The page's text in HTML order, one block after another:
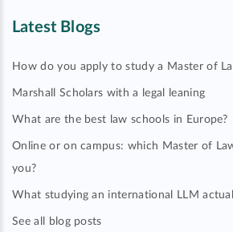
Latest Blogs
How do you apply to study a Master of
Marshall Scholars with a legal leaning
What are the best law schools in Europe?
Online or on campus: which Master of
you?
What studying an international LLM
See all blog posts